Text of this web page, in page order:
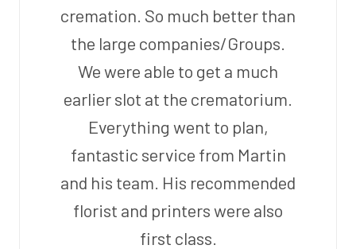
cremation. So much better than
the large companies/Groups.
We were able to get a much
earlier slot at the crematorium.
Everything went to plan,
fantastic service from Martin
and his team. His recommended
florist and printers were also
first class.